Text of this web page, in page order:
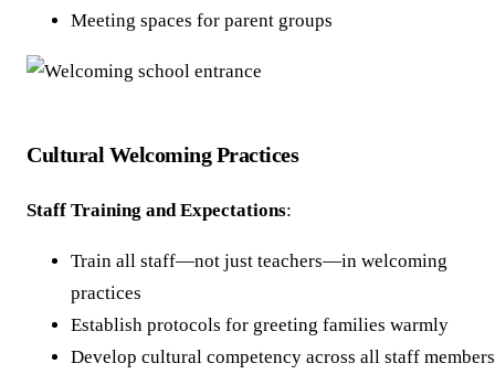
Meeting spaces for parent groups
Cultural Welcoming Practices
Staff Training and Expectations:
Train all staff—not just teachers—in welcoming
practices
Establish protocols for greeting families warmly
Develop cultural competency across all staff members